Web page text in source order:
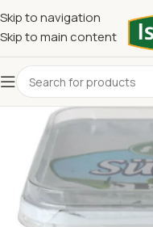
Skip to navigation
Skip to main content